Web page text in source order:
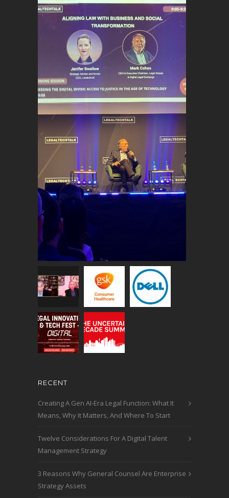
RECENT
Creating A Gen AI-Era Legal Function: What It
Means, Why It Matters, And Where To Start
Twelve Considerations For A Digital Talent
Management Strategy
3 Reasons Why General Counsel Are Enterprise
Strategy Assets